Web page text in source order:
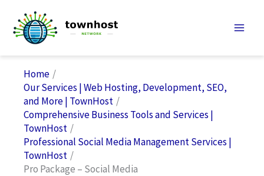
content
Home
Our Services | Web Hosting, Development, SEO,
and More | TownHost
Comprehensive Business Tools and Services |
TownHost
Professional Social Media Management Services |
TownHost
Pro Package – Social Media